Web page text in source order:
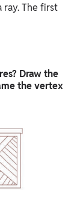
ray. The first
Draw the
the vertex